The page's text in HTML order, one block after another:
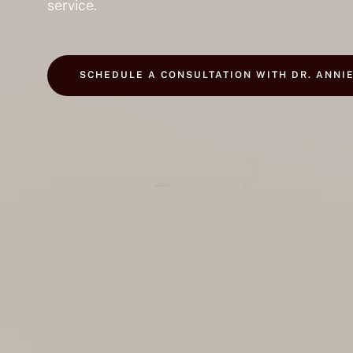
service.
SCHEDULE A CONSULTATION WITH DR.